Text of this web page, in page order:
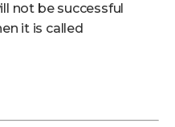
not be successful
it is called